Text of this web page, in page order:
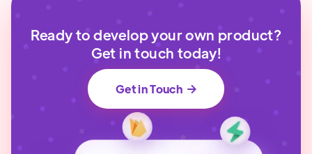
Ready to develop your own product?
Get in touch today!
Get in Touch 